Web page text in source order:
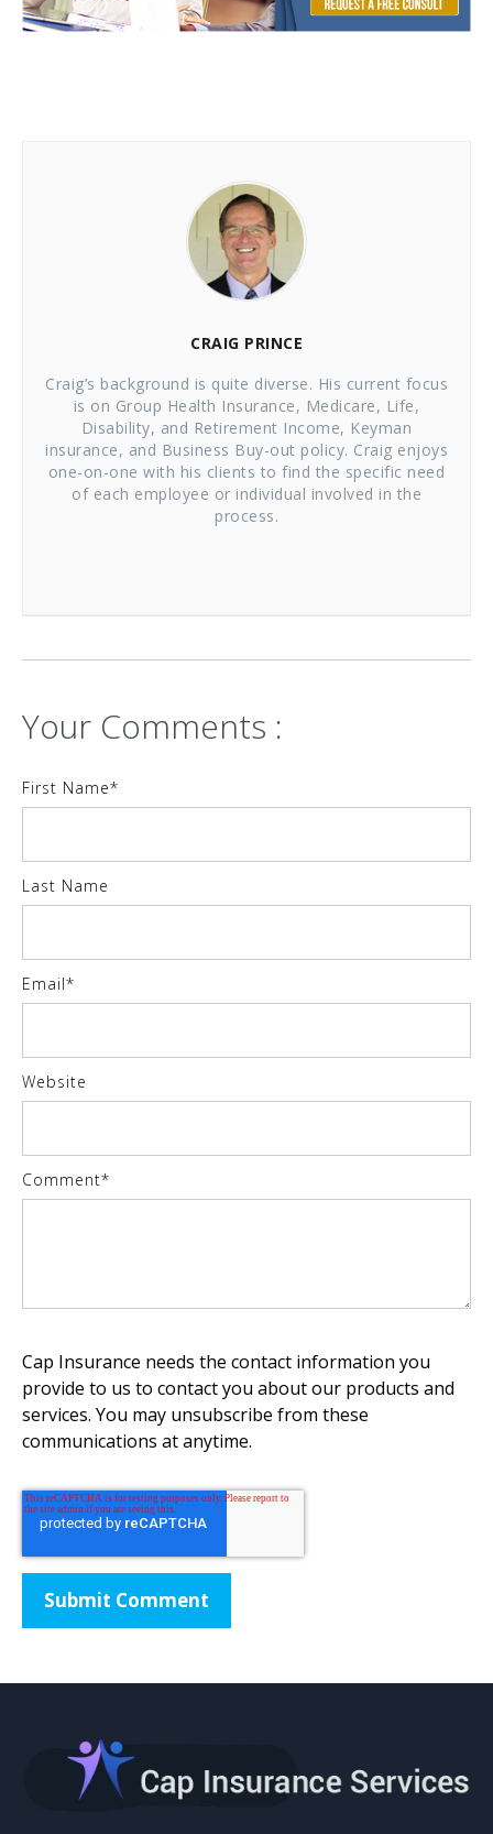
CRAIG PRINCE
Craig’s background is quite diverse. His current focus
is on Group Health Insurance, Medicare, Life,
Disability, and Retirement Income, Keyman
insurance, and Business Buy-out policy. Craig enjoys
one-on-one with his clients to find the specific need
of each employee or individual involved in the
process.
Your Comments :
First Name*
Last Name
Email*
Website
Comment*
Cap Insurance needs the contact information you
provide to us to contact you about our products and
services. You may unsubscribe from these
communications at anytime.